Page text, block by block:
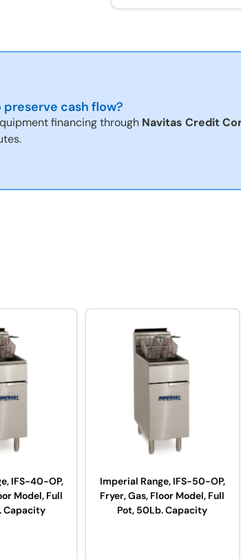
cash flow?
financing through Navitas Credit
IFS-40-OP,
Model, Full
Capacity
Imperial Range, IFS-50-OP,
Fryer, Gas, Floor Model, Full
Pot, 50Lb. Capacity